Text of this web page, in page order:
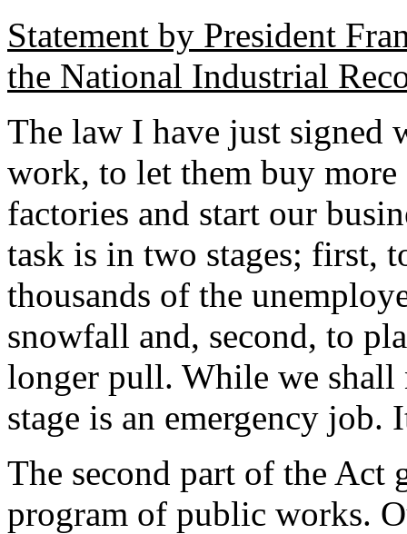
Statement by President
the National Industrial
The law I have just signed
work, to let them buy
factories and start our
task is in two stages; first,
thousands of the
snowfall and, second, to
longer pull. While we shall
stage is an emergency job.
The second part of the Act
program of public works.